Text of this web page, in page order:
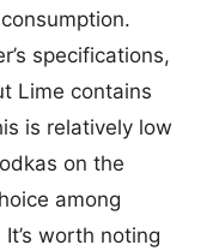
specifications,
Lime contains
is relatively low
on the
among
worth noting